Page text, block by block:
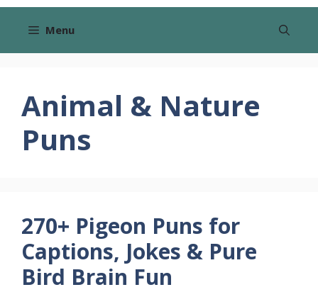
Menu
Animal & Nature
Puns
270+ Pigeon Puns for
Captions, Jokes & Pure
Bird Brain Fun